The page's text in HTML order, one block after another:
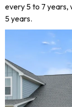
every 5 to 7 years,
5 years.